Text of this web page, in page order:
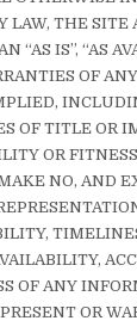
LAW, THE SITE
“AS IS”, “AS
OF
OF TITLE OR
OR
NO, AND
OF ANY
OR